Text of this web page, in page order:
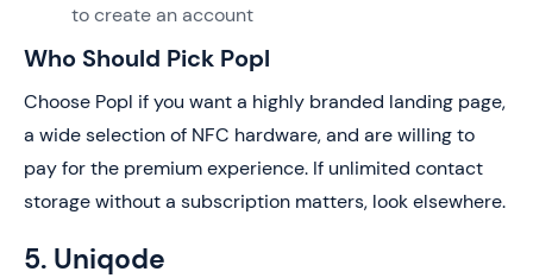
to create an account
Who Should Pick Popl
Choose Popl if you want a highly branded landing page,
a wide selection of NFC hardware, and are willing to
pay for the premium experience. If unlimited contact
storage without a subscription matters, look elsewhere.
5. Uniqode